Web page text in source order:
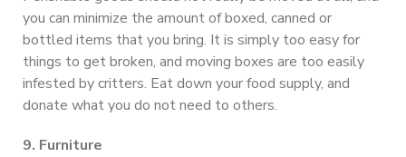
you can minimize the amount of boxed, canned or
bottled items that you bring. It is simply too easy for
things to get broken, and moving boxes are too easily
infested by critters. Eat down your food supply, and
donate what you do not need to others.
9. Furniture